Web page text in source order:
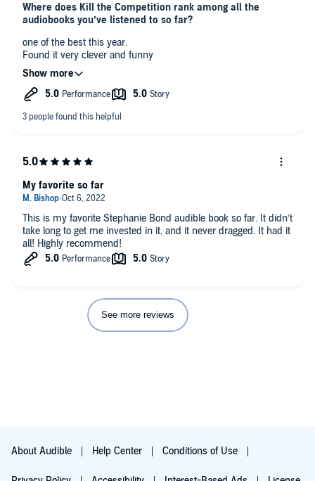
Where does Kill the Competition rank among all the
audiobooks you’ve listened to so far?
one of the best this year.
Found it very clever and funny
What did you like best about this story?
the evolution of the main character
What about Jodie Bentley’s performance did you like?
This is my favorite Stephanie Bond audible book so far. It didn’t
take long to get me invested in it, and it never dragged. It had it
all! Highly recommend!
My favorite so far
See more reviews
About Audible Help Center Conditions of Use